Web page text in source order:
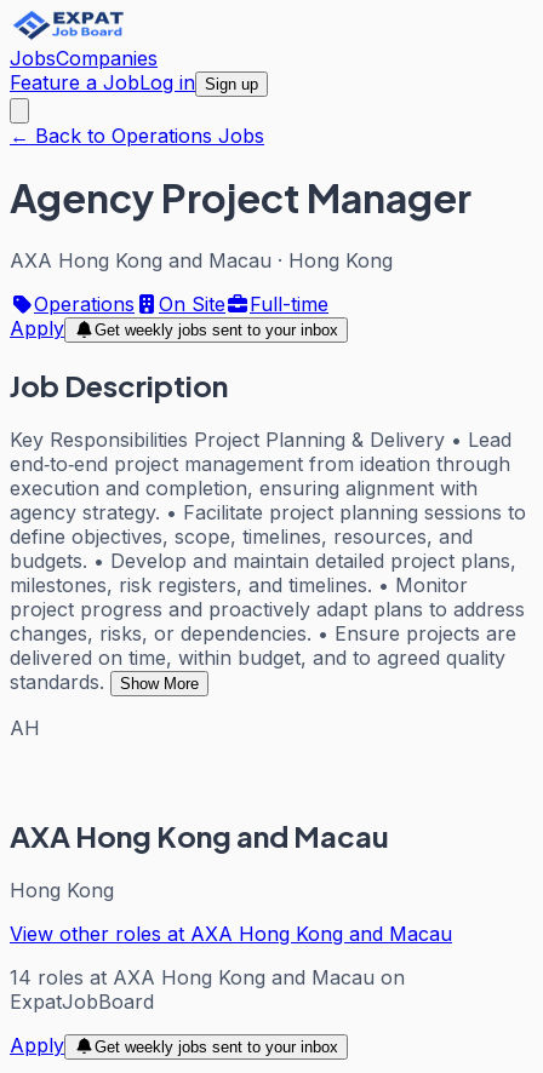
JobsCompanies
Feature a JobLog in Sign up
← Back to Operations Jobs
Agency Project Manager
AXA Hong Kong and Macau · Hong Kong
Operations
On Site
Full-time
Apply
Get weekly jobs sent to your inbox
Job Description
Key Responsibilities Project Planning & Delivery • Lead
end‑to‑end project management from ideation through
execution and completion, ensuring alignment with
agency strategy. • Facilitate project planning sessions to
define objectives, scope, timelines, resources, and
budgets. • Develop and maintain detailed project plans,
milestones, risk registers, and timelines. • Monitor
project progress and proactively adapt plans to address
changes, risks, or dependencies. • Ensure projects are
delivered on time, within budget, and to agreed quality
standards.
Show More
AH
AXA Hong Kong and Macau
Hong Kong
View other roles at AXA Hong Kong and Macau
14 roles at AXA Hong Kong and Macau on
ExpatJobBoard
Apply
Get weekly jobs sent to your inbox